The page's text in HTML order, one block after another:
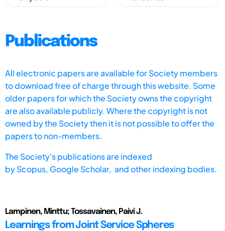
Publications
All electronic papers are available for Society members
to download free of charge through this website. Some
older papers for which the Society owns the copyright
are also available publicly. Where the copyright is not
owned by the Society then it is not possible to offer the
papers to non-members.
The Society's publications are indexed
byScopus, Google Scholar, and other indexing bodies.
Lampinen, Minttu; Tossavainen, Paivi J.
Learnings from Joint Service Spheres